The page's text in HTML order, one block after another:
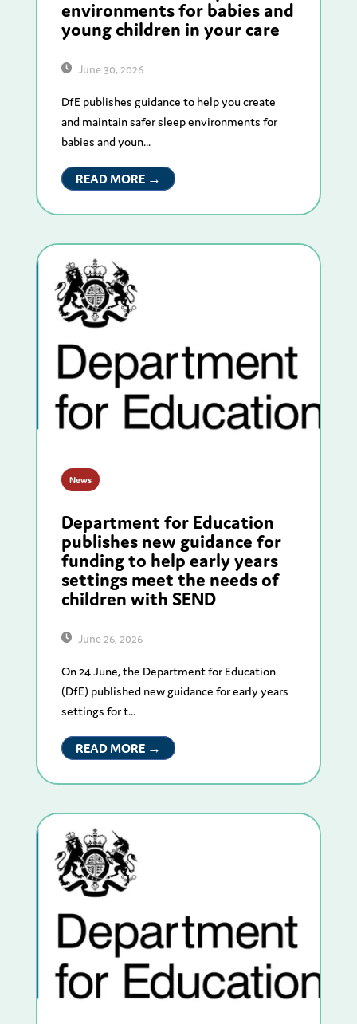
environments for babies and
young children in your care
June 30, 2026
DfE publishes guidance to help you create
and maintain safer sleep environments for
babies and youn...
READ MORE →
News
Department for Education
publishes new guidance for
funding to help early years
settings meet the needs of
children with SEND
June 26, 2026
On 24 June, the Department for Education
(DfE) published new guidance for early years
settings for t...
READ MORE →